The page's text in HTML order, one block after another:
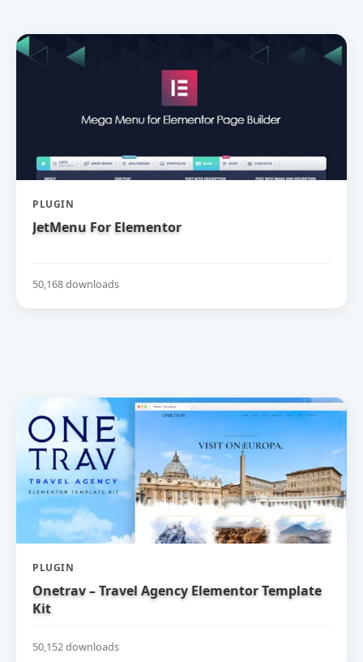
PLUGIN
JetMenu For Elementor
50,168 downloads
PLUGIN
Onetrav – Travel Agency Elementor Template
Kit
50,152 downloads